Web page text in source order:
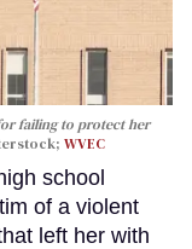
failing to protect her
WVEC
school
of a violent
left her with